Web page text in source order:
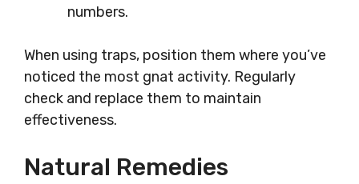
numbers.
When using traps, position them where you’ve
noticed the most gnat activity. Regularly
check and replace them to maintain
effectiveness.
Natural Remedies